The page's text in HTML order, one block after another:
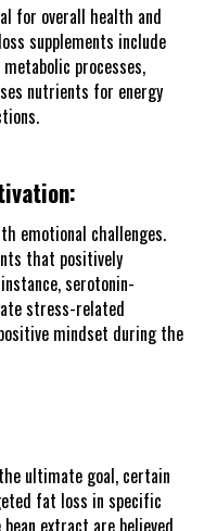
for overall health and
supplements include
processes,
nutrients for energy
emotional challenges.
that positively
serotonin-
stress-related
mindset during the
ultimate goal, certain
fat loss in specific
extract are believed